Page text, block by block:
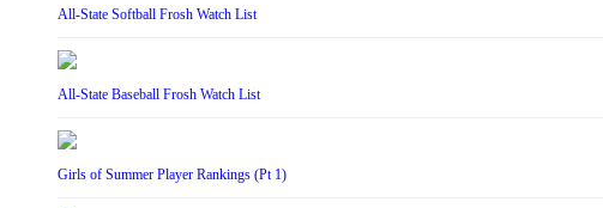
All-State Softball Frosh Watch List
All-State Baseball Frosh Watch List
Girls of Summer Player Rankings (Pt 1)